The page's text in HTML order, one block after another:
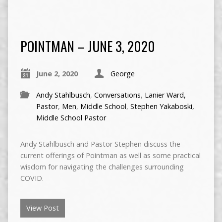
POINTMAN – JUNE 3, 2020
June 2, 2020 George
Andy Stahlbusch, Conversations, Lanier Ward,
Pastor, Men, Middle School, Stephen Yakaboski,
Middle School Pastor
Andy Stahlbusch and Pastor Stephen discuss the
current offerings of Pointman as well as some practical
wisdom for navigating the challenges surrounding
COVID.
View Post